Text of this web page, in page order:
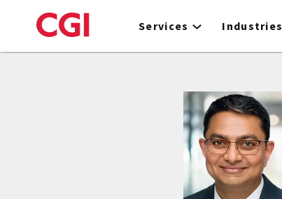
to
Services Industries